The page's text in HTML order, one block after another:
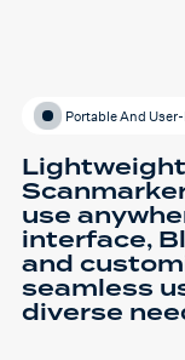
Portable And
use
interface,
and
seamless
diverse